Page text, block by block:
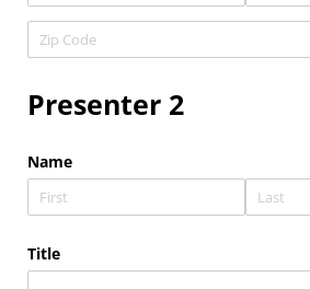
Presenter 2
Name
Title